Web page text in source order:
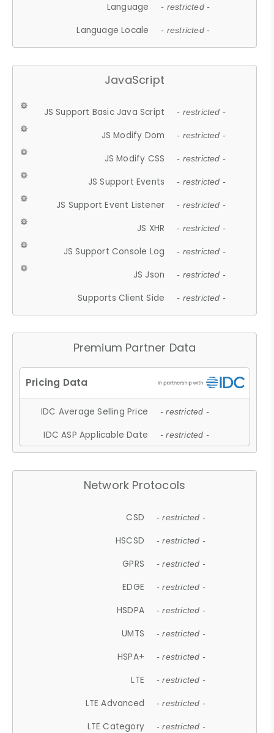
Language - restricted -
Language Locale - restricted -
JavaScript
JS Support Basic Java Script - restricted -
JS Modify Dom - restricted -
JS Modify CSS - restricted -
JS Support Events - restricted -
JS Support Event Listener - restricted -
JS XHR - restricted -
JS Support Console Log - restricted -
JS Json - restricted -
Supports Client Side - restricted -
Premium Partner Data
IDC Average Selling Price - restricted -
IDC ASP Applicable Date - restricted -
Network Protocols
CSD - restricted -
HSCSD - restricted -
GPRS - restricted -
EDGE - restricted -
HSDPA - restricted -
UMTS - restricted -
HSPA+ - restricted -
LTE - restricted -
LTE Advanced - restricted -
LTE Category - restricted -